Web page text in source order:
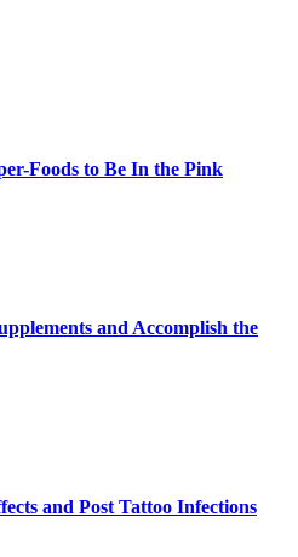
Foods to Be In the Pink
and Accomplish the
and Post Tattoo Infections